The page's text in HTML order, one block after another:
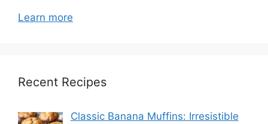
Learn more
Recent Recipes
Classic Banana Muffins: Irresistible